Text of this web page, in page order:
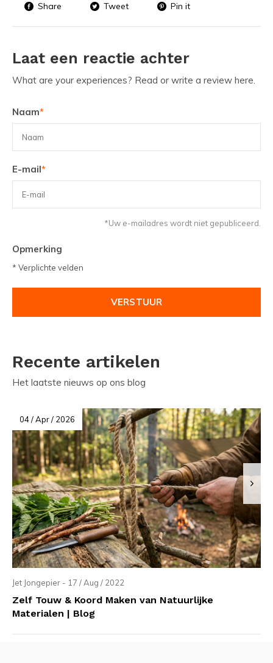
Share Tweet Pin it
Laat een reactie achter
What are your experiences? Read or write a review here.
Naam*
E-mail*
*Uw e-mailadres wordt niet gepubliceerd.
Opmerking
* Verplichte velden
VERSTUUR
Recente artikelen
Het laatste nieuws op ons blog
04 / Apr / 2026
Jet Jongepier - 17 / Aug / 2022
Zelf Touw & Koord Maken van Natuurlijke
Materialen | Blog